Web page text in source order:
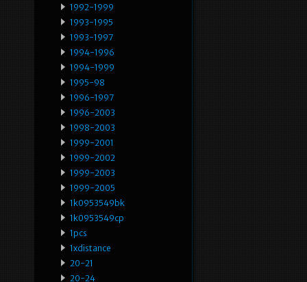
1992-1999
1993-1995
1993-1997
1994-1996
1994-1999
1995-98
1996-1997
1996-2003
1998-2003
1999-2001
1999-2002
1999-2003
1999-2005
1k0953549bk
1k0953549cp
1pcs
1xdistance
20-21
20-24